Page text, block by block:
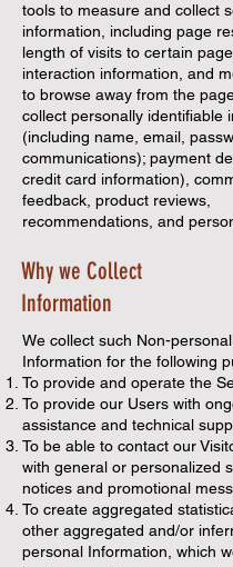
tools to measure and collect
information, including page
length of visits to certain
interaction information, and
to browse away from the
collect personally identifiable
(including name, email,
communications); payment
credit card information),
feedback, product reviews,
recommendations, and
Why we Collect
Information
We collect such Non-
Information for the following
To provide and operate the
To provide our Users with
assistance and technical
To be able to contact our
with general or personalized
notices and promotional
To create aggregated
other aggregated and/or
personal Information, which